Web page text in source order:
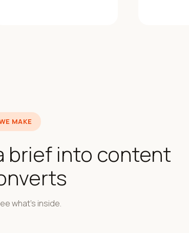
MAKE
brief into content
what's inside.